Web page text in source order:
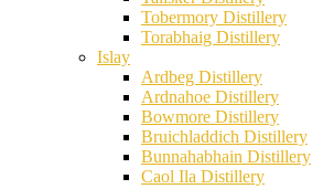
Tobermory Distillery
Torabhaig Distillery
Islay
Ardbeg Distillery
Ardnahoe Distillery
Bowmore Distillery
Bruichladdich Distillery
Bunnahabhain Distillery
Caol Ila Distillery